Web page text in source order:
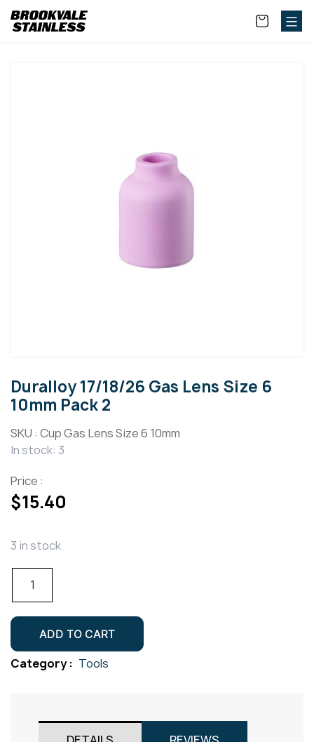
Duralloy 17/18/26 Gas Lens Size 6
10mm Pack 2
SKU : Cup Gas Lens Size 6 10mm
In stock: 3
Price :
$15.40
3 in stock
Duralloy
Gas
Size
6
ADD TO CART
Category : Tools